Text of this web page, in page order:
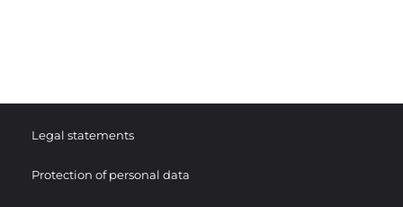
Legal statements
Protection of personal data